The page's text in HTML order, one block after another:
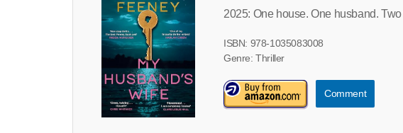
2025: One house. One husband.
ISBN: 978-1035083008
Genre: Thriller
Comment